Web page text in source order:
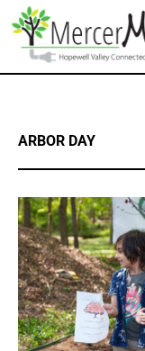
ARBOR DAY